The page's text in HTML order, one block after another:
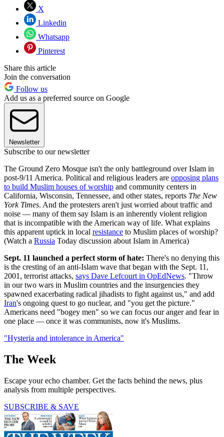
X
Linkedin
Whatsapp
Pinterest
Share this article
Join the conversation
Follow us
Add us as a preferred source on Google
Newsletter
Subscribe to our newsletter
The Ground Zero Mosque isn't the only battleground over Islam in
post-9/11 America. Political and religious leaders are opposing plans
to build Muslim houses of worship and community centers in
California, Wisconsin, Tennessee, and other states, reports The New
York Times. And the protesters aren't just worried about traffic and
noise — many of them say Islam is an inherently violent religion
that is incompatible with the American way of life. What explains
this apparent uptick in local resistance to Muslim places of worship?
(Watch a Russia Today discussion about Islam in America)
Sept. 11 launched a perfect storm of hate: There's no denying this
is the cresting of an anti-Islam wave that began with the Sept. 11,
2001, terrorist attacks, says Dave Lefcourt in OpEdNews. "Throw
in our two wars in Muslim countries and the insurgencies they
spawned exacerbating radical jihadists to fight against us," and add
Iran's ongoing quest to go nuclear, and "you get the picture."
Americans need "bogey men" so we can focus our anger and fear in
one place — once it was communists, now it's Muslims.
"Hysteria and intolerance in America"
The Week
Escape your echo chamber. Get the facts behind the news, plus
analysis from multiple perspectives.
SUBSCRIBE & SAVE